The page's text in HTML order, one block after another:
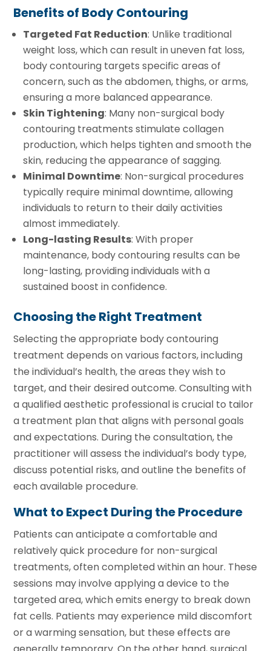
Benefits of Body Contouring
Targeted Fat Reduction: Unlike traditional
weight loss, which can result in uneven fat loss,
body contouring targets specific areas of
concern, such as the abdomen, thighs, or arms,
ensuring a more balanced appearance.
Skin Tightening: Many non-surgical body
contouring treatments stimulate collagen
production, which helps tighten and smooth the
skin, reducing the appearance of sagging.
Minimal Downtime: Non-surgical procedures
typically require minimal downtime, allowing
individuals to return to their daily activities
almost immediately.
Long-lasting Results: With proper
maintenance, body contouring results can be
long-lasting, providing individuals with a
sustained boost in confidence.
Choosing the Right Treatment
Selecting the appropriate body contouring
treatment depends on various factors, including
the individual’s health, the areas they wish to
target, and their desired outcome. Consulting with
a qualified aesthetic professional is crucial to tailor
a treatment plan that aligns with personal goals
and expectations. During the consultation, the
practitioner will assess the individual’s body type,
discuss potential risks, and outline the benefits of
each available procedure.
What to Expect During the Procedure
Patients can anticipate a comfortable and
relatively quick procedure for non-surgical
treatments, often completed within an hour. These
sessions may involve applying a device to the
targeted area, which emits energy to break down
fat cells. Patients may experience mild discomfort
or a warming sensation, but these effects are